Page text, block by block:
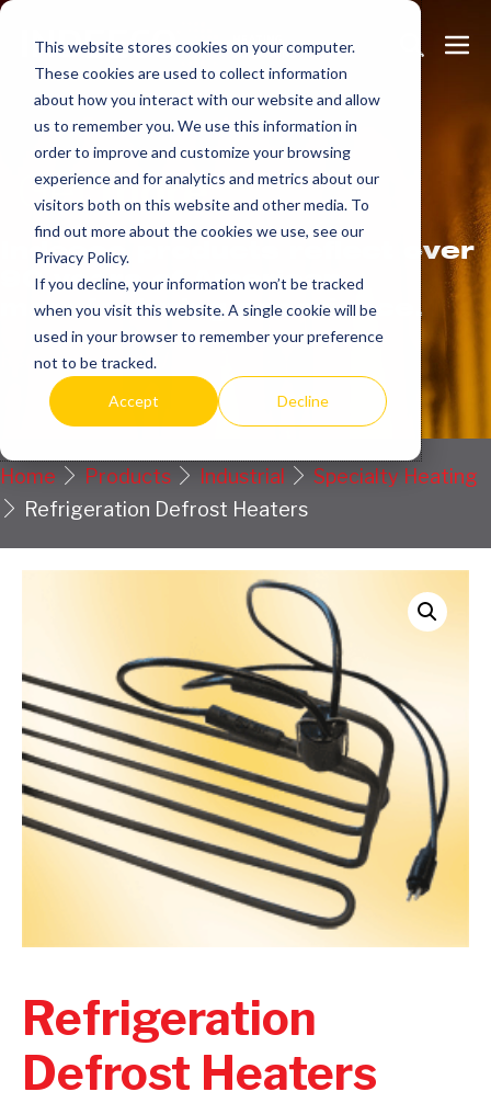
This website stores cookies on your computer.
These cookies are used to collect information
about how you interact with our website and allow
us to remember you. We use this information in
order to improve and customize your browsing
experience and for analytics and metrics about our
visitors both on this website and other media. To
find out more about the cookies we use, see our
Privacy Policy.
If you decline, your information won’t be tracked
when you visit this website. A single cookie will be
used in your browser to remember your preference
not to be tracked.
Accept Decline
Skip
content
Search
Toggle
Getmore.
Indeeco products reflect over
90 years of American
manufacturing experience.
Request a Quote / Info
Home Products Industrial
Specialty Heating
Refrigeration Defrost Heaters
Refrigeration
Defrost Heaters